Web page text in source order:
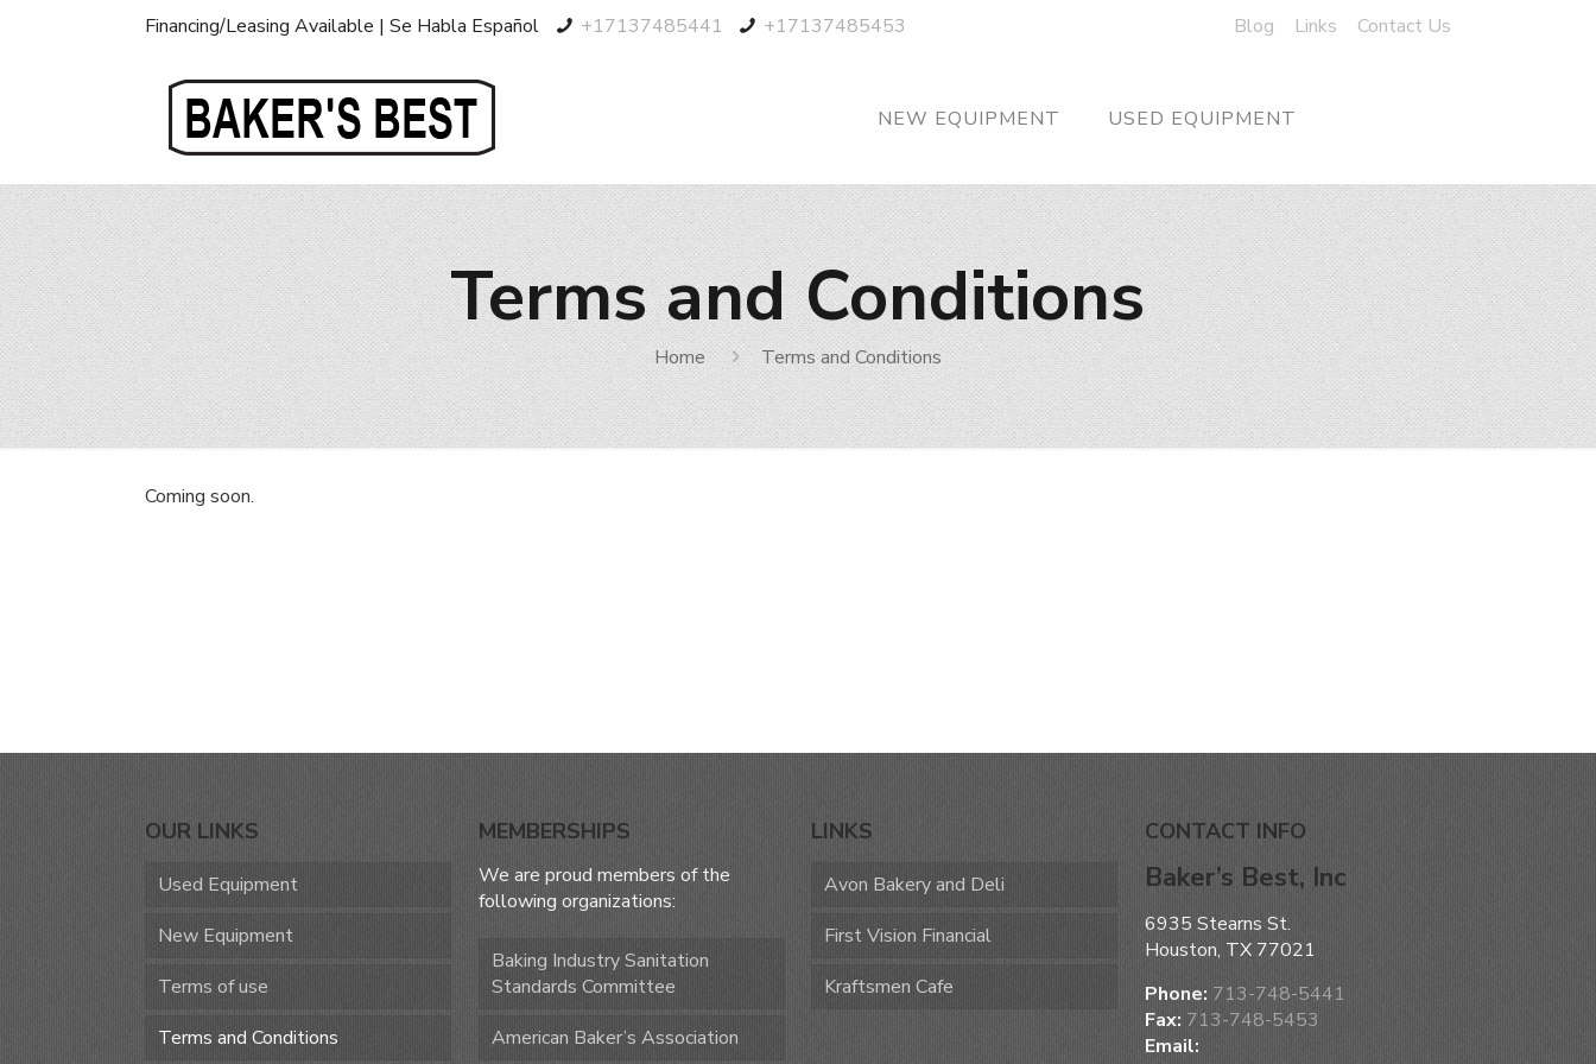
Financing/Leasing Available | Se Habla Español +17137485441 +17137485453 Blog Links Contact Us
NEW EQUIPMENT USED EQUIPMENT
Terms and Conditions
Home Terms and Conditions
Coming soon.
OUR LINKS
Used Equipment
New Equipment
Terms of use
Terms and Conditions
MEMBERSHIPS
We are proud members of the
following organizations:
Baking Industry Sanitation
Standards Committee
American Baker’s Association
LINKS
Avon Bakery and Deli
First Vision Financial
Kraftsmen Cafe
CONTACT INFO
Baker’s Best, Inc
6935 Stearns St.
Houston, TX 77021
Phone: 713-748-5441
Fax: 713-748-5453
Email: